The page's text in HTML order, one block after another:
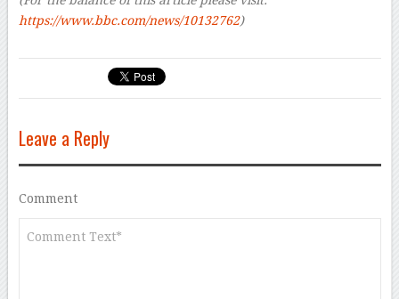
https://www.bbc.com/news/10132762)
Leave a Reply
Comment